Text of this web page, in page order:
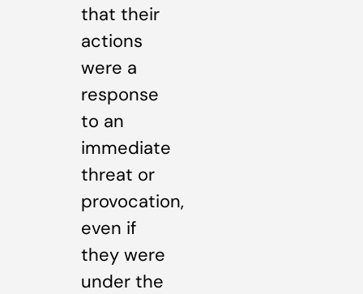
that their
actions
were a
response
to an
immediate
threat or
provocation,
even if
they were
under the